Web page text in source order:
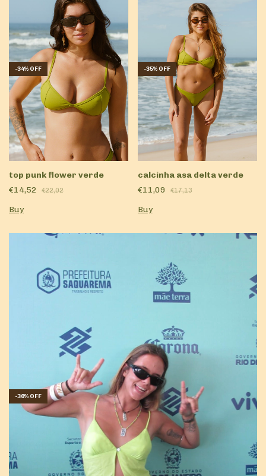
-34% OFF
top punk flower verde
€14,52
€22,02
Buy
-35% OFF
calcinha asa delta verde
€11,09
€17,13
Buy
-30% OFF